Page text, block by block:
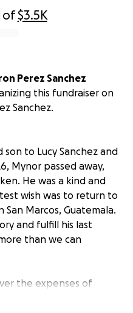
of$3.5K
Perez Sanchez
this fundraiser on
Sanchez.
to Lucy Sanchez and
Mynor passed away,
He was a kind and
wish was to return to
Marcos, Guatemala.
and fulfill his last
than we can
the expenses of
and to help